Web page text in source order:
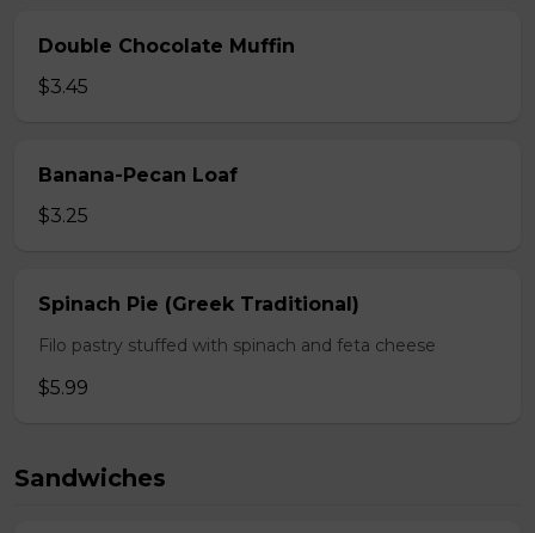
Double Chocolate Muffin
$3.45
Banana-Pecan Loaf
$3.25
Spinach Pie (Greek Traditional)
Filo pastry stuffed with spinach and feta cheese
$5.99
Sandwiches